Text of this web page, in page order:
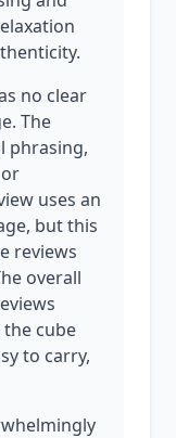
no clear
The
phrasing,
uses an
but this
reviews
overall
cube
to carry,